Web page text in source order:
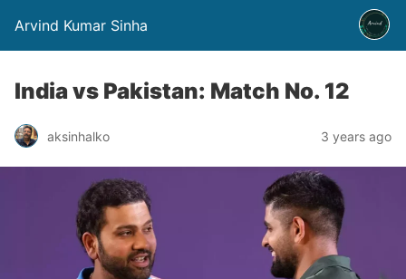
Arvind Kumar Sinha
India vs Pakistan: Match No. 12
aksinhalko 3 years ago